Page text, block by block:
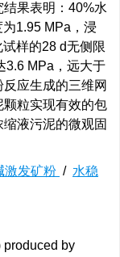
果表明：40%水
1.95 MPa，浸
样的28 d无侧限
3.6 MPa，远大于
应生成的三维网
粒实现有效的包
液污泥的微观固
激发矿粉 / 水稳
produced by